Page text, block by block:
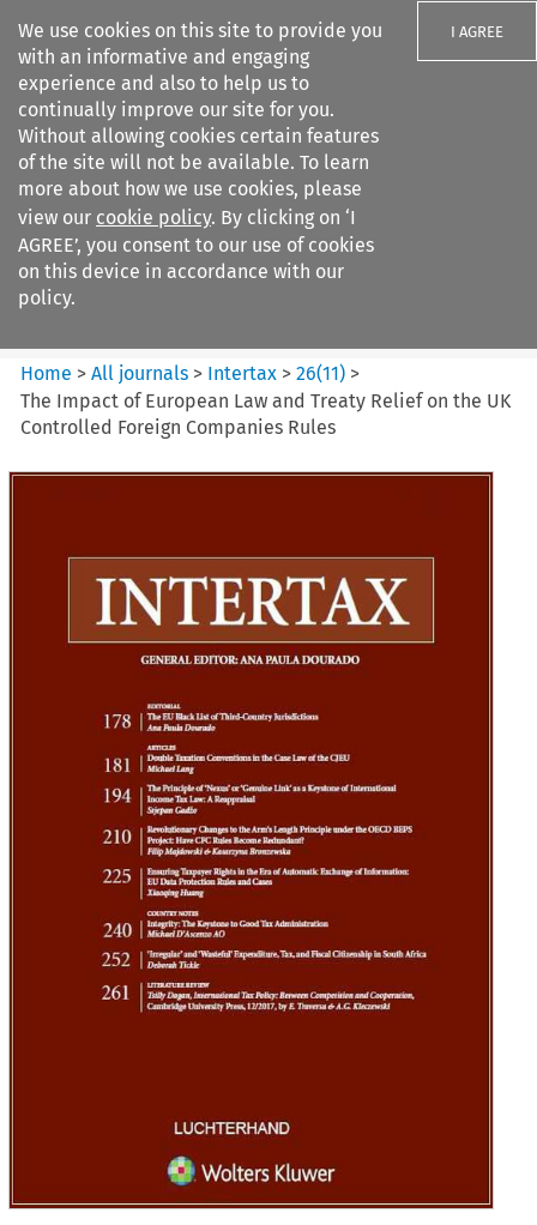
We use cookies on this site to provide you
with an informative and engaging
experience and also to help us to
continually improve our site for you.
Without allowing cookies certain features
of the site will not be available. To learn
more about how we use cookies, please
view our cookie policy. By clicking on ‘I
AGREE’, you consent to our use of cookies
on this device in accordance with our
policy.
I AGREE
Search filters
Intertax
Home >All journals > Intertax >26(11) >
The Impact of European Law and Treaty Relief on the UK
Controlled Foreign Companies Rules